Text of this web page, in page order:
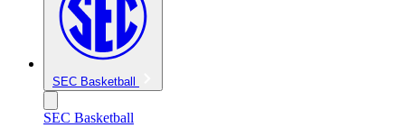
SEC Basketball
SEC Basketball